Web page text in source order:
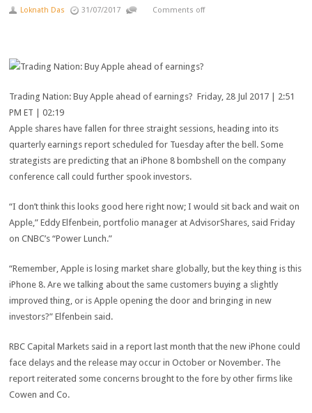
Loknath Das 31/07/2017 Comments off
Trading Nation: Buy Apple ahead of earnings? Friday, 28 Jul 2017 | 2:51
PM ET | 02:19
Apple shares have fallen for three straight sessions, heading into its
quarterly earnings report scheduled for Tuesday after the bell. Some
strategists are predicting that an iPhone 8 bombshell on the company
conference call could further spook investors.
“I don’t think this looks good here right now; I would sit back and wait on
Apple,” Eddy Elfenbein, portfolio manager at AdvisorShares, said Friday
on CNBC’s “Power Lunch.”
“Remember, Apple is losing market share globally, but the key thing is this
iPhone 8. Are we talking about the same customers buying a slightly
improved thing, or is Apple opening the door and bringing in new
investors?” Elfenbein said.
RBC Capital Markets said in a report last month that the new iPhone could
face delays and the release may occur in October or November. The
report reiterated some concerns brought to the fore by other firms like
Cowen and Co.